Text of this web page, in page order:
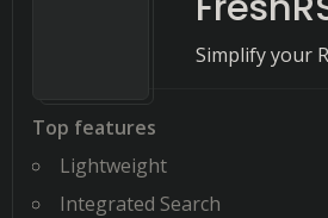
Simplify your
Top features
Lightweight
Integrated Search